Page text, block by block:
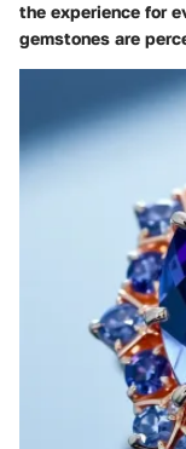
the experience for
gemstones are